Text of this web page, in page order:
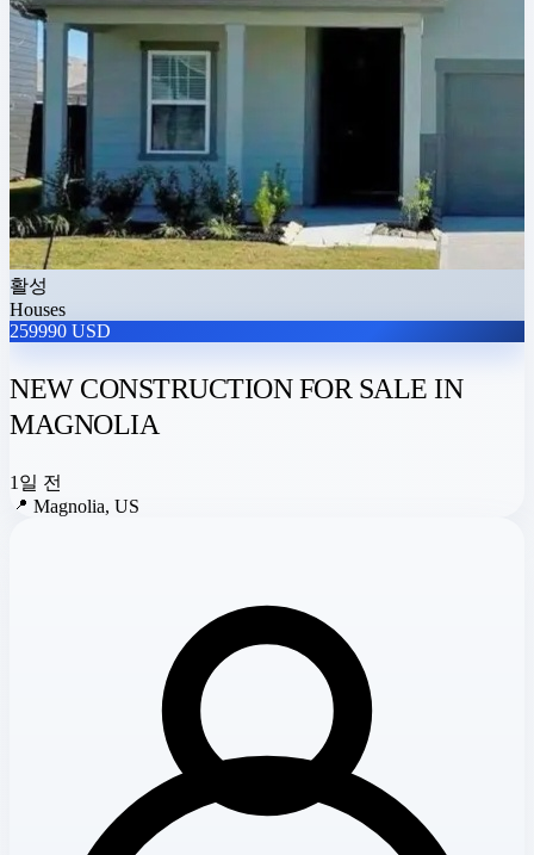
활성
Houses
259990 USD
NEW CONSTRUCTION FOR SALE IN
MAGNOLIA
1일 전
📍 Magnolia, US